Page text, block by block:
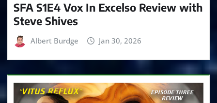
SFA S1E4 Vox In Excelso Review with
Steve Shives
Albert Burdge Jan 30, 2026